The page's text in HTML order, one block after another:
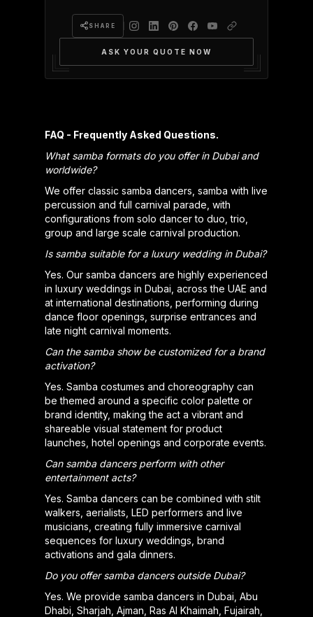
SHARE
ASK YOUR QUOTE NOW
FAQ - Frequently Asked Questions.
What samba formats do you offer in Dubai and
worldwide?
We offer classic samba dancers, samba with live
percussion and full carnival parade, with
configurations from solo dancer to duo, trio,
group and large scale carnival production.
Is samba suitable for a luxury wedding in Dubai?
Yes. Our samba dancers are highly experienced
in luxury weddings in Dubai, across the UAE and
at international destinations, performing during
dance floor openings, surprise entrances and
late night carnival moments.
Can the samba show be customized for a brand
activation?
Yes. Samba costumes and choreography can
be themed around a specific color palette or
brand identity, making the act a vibrant and
shareable visual statement for product
launches, hotel openings and corporate events.
Can samba dancers perform with other
entertainment acts?
Yes. Samba dancers can be combined with stilt
walkers, aerialists, LED performers and live
musicians, creating fully immersive carnival
sequences for luxury weddings, brand
activations and gala dinners.
Do you offer samba dancers outside Dubai?
Yes. We provide samba dancers in Dubai, Abu
Dhabi, Sharjah, Ajman, Ras Al Khaimah, Fujairah,